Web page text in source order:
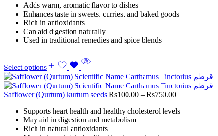
Adds warm, aromatic flavor to dishes
Enhances taste in sweets, curries, and baked goods
Rich in antioxidants
Can aid digestion naturally
Used in traditional remedies and spice blends
Select options
Safflower (Qurtum) kurtum seeds Rs100.00 – Rs750.00
Supports heart health and healthy cholesterol levels
May aid in digestion and metabolism
Rich in natural antioxidants